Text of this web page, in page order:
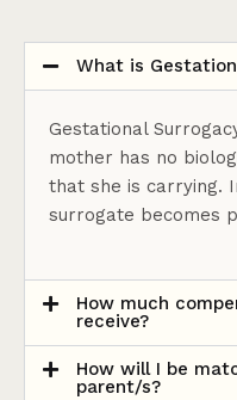
What is
Gestational
mother has no
that she is carrying.
surrogate becomes
How much
receive?
How will I be
parent/s?